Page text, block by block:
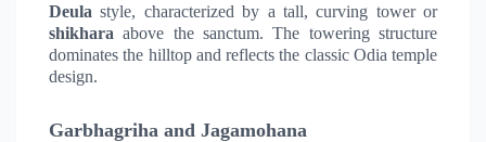
Deula style, characterized by a tall, curving tower or
shikhara above the sanctum. The towering structure
dominates the hilltop and reflects the classic Odia temple
design.
Garbhagriha and Jagamohana